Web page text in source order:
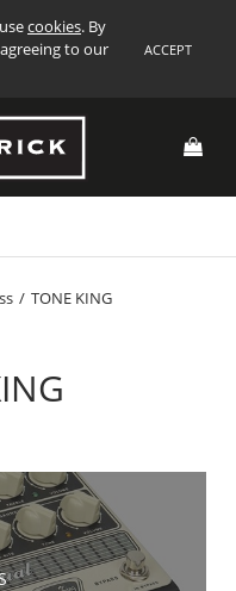
cookies. By
to our
ACCEPT
/ TONE KING